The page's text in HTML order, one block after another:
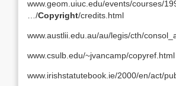
www.geom.uiuc.edu/events/courses/
…/Copyright/credits.html
www.austlii.edu.au/au/legis/cth/
www.csulb.edu/~jvancamp/copyref.html
www.irishstatutebook.ie/2000/en/act/